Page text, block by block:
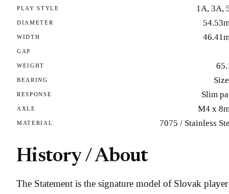
PLAY STYLE 1A, 3A,
DIAMETER
WIDTH
GAP
WEIGHT
BEARING
RESPONSE Slim
AXLE M4 x
MATERIAL 7075 / Stainless
History / About
The Statement is the signature model of Slovak player